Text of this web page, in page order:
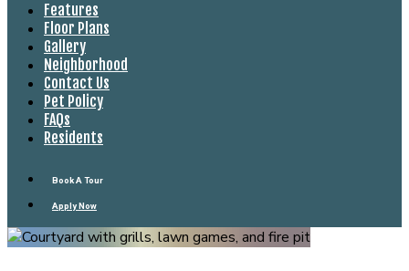
Book A Tour
Apply Now
Features
Floor Plans
Gallery
Neighborhood
Contact Us
Pet Policy
FAQs
Residents